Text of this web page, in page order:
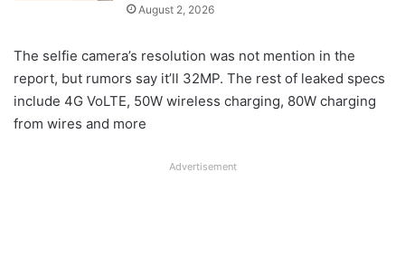
August 2, 2026
The selfie camera’s resolution was not mention in the
report, but rumors say it’ll 32MP. The rest of leaked specs
include 4G VoLTE, 50W wireless charging, 80W charging
from wires and more
Advertisement